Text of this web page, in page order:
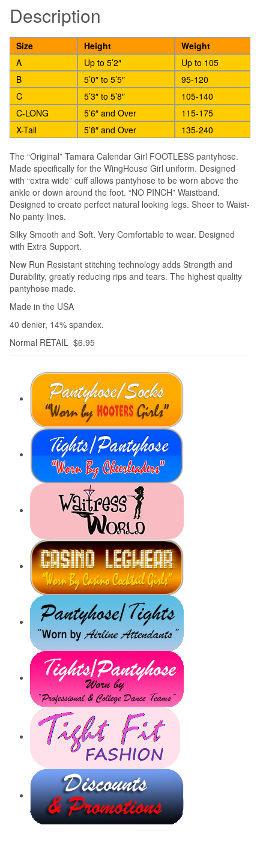
Girl
quantity
Description
Size Height
Weight
A
Up to 5’2″
Up to 105
B
5’0″ to 5’5″
95-120
C
5’3″ to 5’8″
105-140
C-LONG
5’6″ and Over
115-175
X-Tall
5’8″ and Over 135-240
The “Original” Tamara Calendar Girl FOOTLESS pantyhose.
Made specifically for the WingHouse Girl uniform. Designed
with “extra wide” cuff allows pantyhose to be worn above the
ankle or down around the foot. “NO PINCH” Waistband.
Designed to create perfect natural looking legs. Sheer to Waist-
No panty lines.
Silky Smooth and Soft. Very Comfortable to wear. Designed
with Extra Support.
New Run Resistant stitching technology adds Strength and
Durability, greatly reducing rips and tears. The highest quality
pantyhose made.
Made in the USA
40 denier, 14% spandex.
Normal RETAIL $6.95